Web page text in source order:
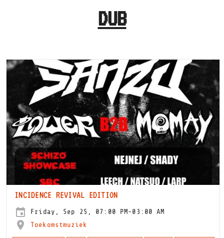
DUB
INCIDENCE REVIVAL EDITION
Friday, Sep 25, 07:00 PM-03:00 AM
Toekomstmuziek